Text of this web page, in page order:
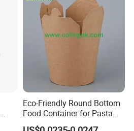
Eco-Friendly Round Bottom
Food Container for Pasta